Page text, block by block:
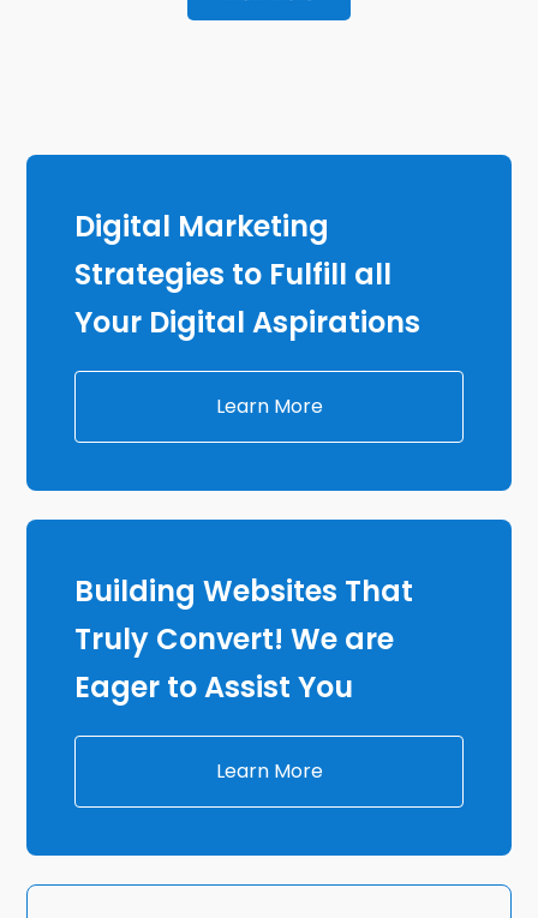
Digital Marketing
Strategies to Fulfill all
Your Digital Aspirations
Learn More
Building Websites That
Truly Convert! We are
Eager to Assist You
Learn More